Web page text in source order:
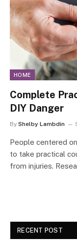
HOME
Complete
DIY Danger
By Shelby Lambdin
People centered
to take practical
from injuries.
RECENT POST